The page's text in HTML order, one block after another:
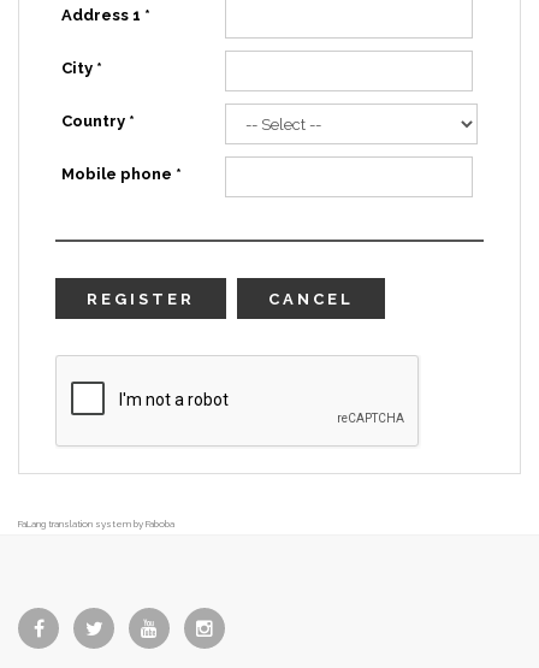
Address 1 *
City *
Country *
Mobile phone *
REGISTER CANCEL
FaLang translation system by Faboba